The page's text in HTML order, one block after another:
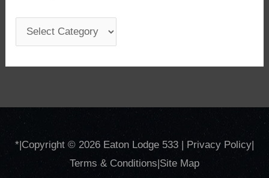
a
t
g
* |Copyright © 2026 Eaton Lodge 533 Privacy Policy
Terms & Conditions Site Map